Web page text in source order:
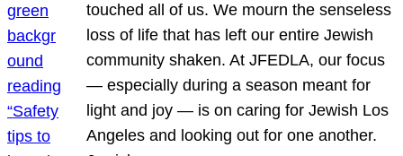
touched all of us. We mourn the senseless
loss of life that has left our entire Jewish
community shaken. At JFEDLA, our focus
— especially during a season meant for
light and joy — is on caring for Jewish Los
Angeles and looking out for one another.